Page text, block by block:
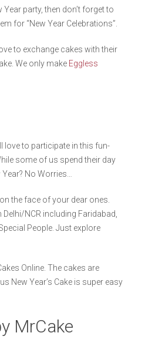
party, then don’t forget to
for “New Year Celebrations”.
to exchange cakes with their
We only make Eggless
love to participate in this fun-
some of us spend their day
No Worries…
the face of your dear ones.
NCR including Faridabad,
People. Just explore
Online. The cakes are
New Year’s Cake is super easy
MrCake